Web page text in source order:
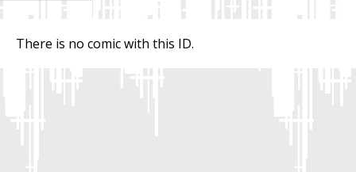
There is no comic with this ID.